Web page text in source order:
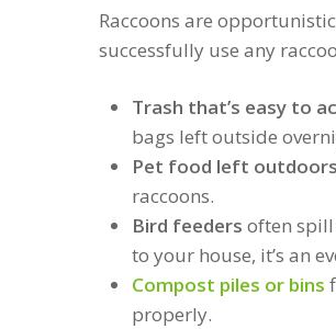
Raccoons are
successfully use any
Trash that’s easy to
bags left outside
Pet food left outdoors
raccoons.
Bird feeders often spill
to your house, it’s an
Compost piles or bins
properly.